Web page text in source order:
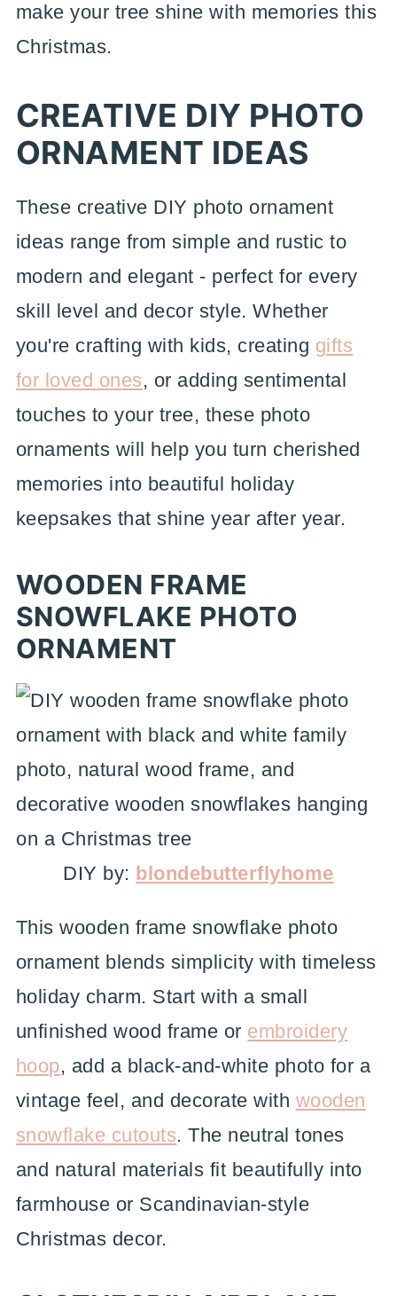
make your tree shine with memories this
Christmas.
CREATIVE DIY PHOTO
ORNAMENT IDEAS
These creative DIY photo ornament
ideas range from simple and rustic to
modern and elegant - perfect for every
skill level and decor style. Whether
you're crafting with kids, creating gifts
for loved ones, or adding sentimental
touches to your tree, these photo
ornaments will help you turn cherished
memories into beautiful holiday
keepsakes that shine year after year.
WOODEN FRAME
SNOWFLAKE PHOTO
ORNAMENT
DIY by: blondebutterflyhome
This wooden frame snowflake photo
ornament blends simplicity with timeless
holiday charm. Start with a small
unfinished wood frame or embroidery
hoop, add a black-and-white photo for a
vintage feel, and decorate with wooden
snowflake cutouts. The neutral tones
and natural materials fit beautifully into
farmhouse or Scandinavian-style
Christmas decor.